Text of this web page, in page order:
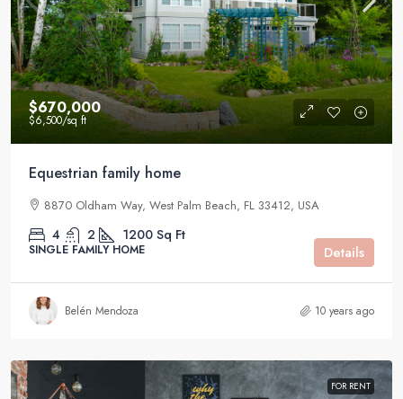
$670,000
$6,500/sq ft
Equestrian family home
8870 Oldham Way, West Palm Beach, FL 33412, USA
4 2 1200 Sq Ft
SINGLE FAMILY HOME Details
Belén Mendoza 10 years ago
FOR RENT